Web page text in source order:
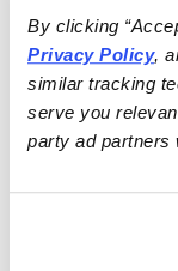
By clicking
Privacy Policy,
similar tracking
serve you
party ad partners